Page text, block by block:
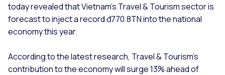
today revealed that Vietnam’s Travel & Tourism sector is
forecast to inject a record đ770.8TN into the national
economy this year.
According to the latest research, Travel & Tourism’s
contribution to the economy will surge 13% ahead of